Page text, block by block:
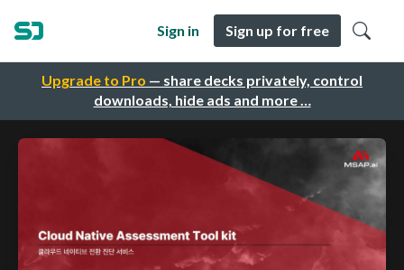
Upgrade to Pro — share decks privately, control
downloads, hide ads and more …
Sign in Sign up for free